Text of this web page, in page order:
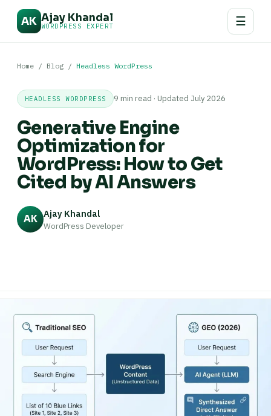
AK Ajay Khandal
WORDPRESS EXPERT ☰
Home / Blog / Headless WordPress
HEADLESS WORDPRESS 9 min read · Updated July 2026
Generative Engine
Optimization for
WordPress: How to Get
Cited by AI Answers
AK Ajay Khandal
WordPress Developer